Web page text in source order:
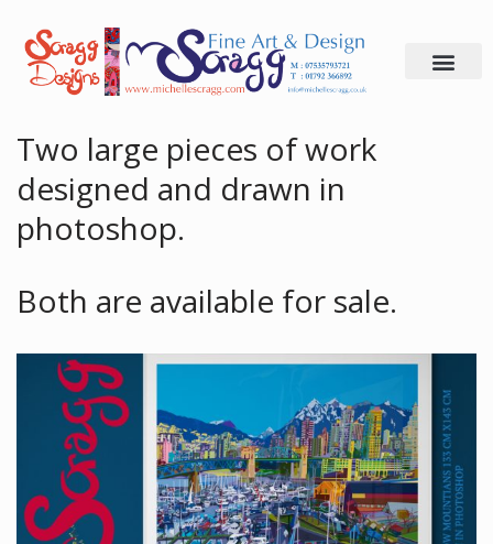
Skip
to
Two large pieces of work
designed and drawn in
photoshop.
Both are available for sale.